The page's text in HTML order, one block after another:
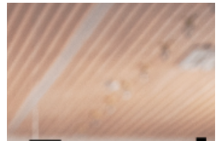
happens. Actually, I just did the work for
you, and this is...